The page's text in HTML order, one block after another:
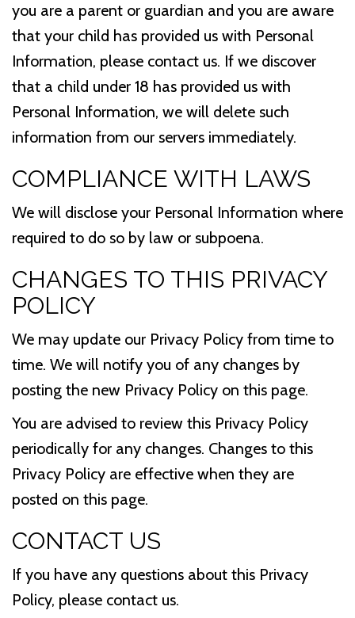
you are a parent or guardian and you are aware
that your child has provided us with Personal
Information, please contact us. If we discover
that a child under 18 has provided us with
Personal Information, we will delete such
information from our servers immediately.
COMPLIANCE WITH LAWS
We will disclose your Personal Information where
required to do so by law or subpoena.
CHANGES TO THIS PRIVACY
POLICY
We may update our Privacy Policy from time to
time. We will notify you of any changes by
posting the new Privacy Policy on this page.
You are advised to review this Privacy Policy
periodically for any changes. Changes to this
Privacy Policy are effective when they are
posted on this page.
CONTACT US
If you have any questions about this Privacy
Policy, please contact us.